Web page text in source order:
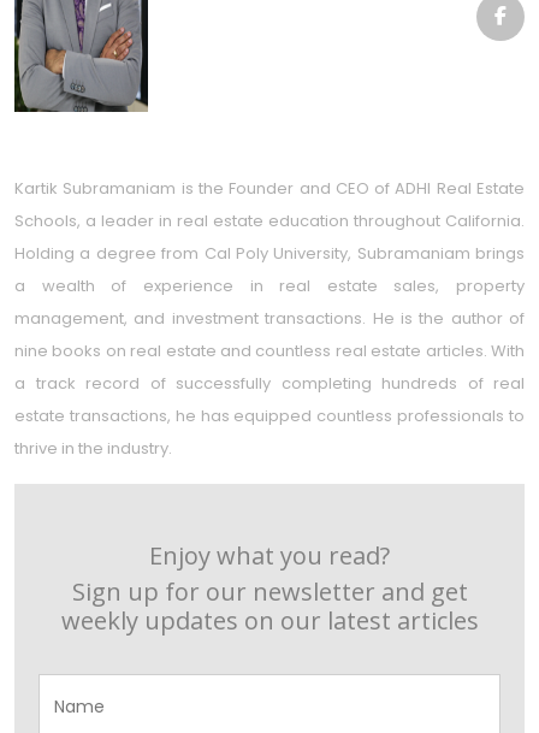
Kartik Subramaniam is the Founder and CEO of ADHI Real Estate
Schools, a leader in real estate education throughout California.
Holding a degree from Cal Poly University, Subramaniam brings
a wealth of experience in real estate sales, property
management, and investment transactions. He is the author of
nine books on real estate and countless real estate articles. With
a track record of successfully completing hundreds of real
estate transactions, he has equipped countless professionals to
thrive in the industry.
Enjoy what you read?
Sign up for our newsletter and get
weekly updates on our latest articles